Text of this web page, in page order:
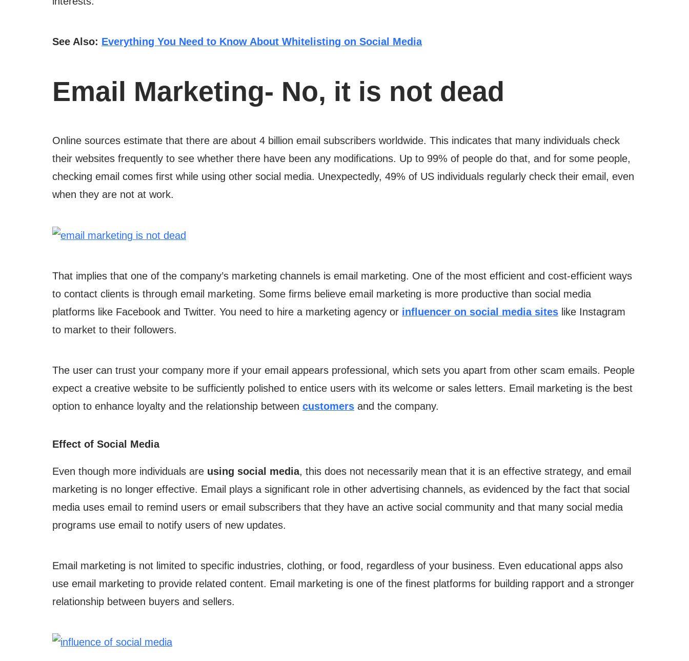
See Also: Everything You Need to Know About Whitelisting on Social Media
Email Marketing- No, it is not dead
Online sources estimate that there are about 4 billion email subscribers worldwide. This indicates that many individuals check
their websites frequently to see whether there have been any modifications. Up to 99% of people do that, and for some people,
checking email comes first while using other social media. Unexpectedly, 49% of US individuals regularly check their email, even
when they are not at work.
That implies that one of the company’s marketing channels is email marketing. One of the most efficient and cost-efficient ways
to contact clients is through email marketing. Some firms believe email marketing is more productive than social media
platforms like Facebook and Twitter. You need to hire a marketing agency or influencer on social media sites like Instagram
to market to their followers.
The user can trust your company more if your email appears professional, which sets you apart from other scam emails. People
expect a creative website to be sufficiently polished to entice users with its welcome or sales letters. Email marketing is the best
option to enhance loyalty and the relationship betweencustomers and the company.
Effect of Social Media
Even though more individuals are using social media, this does not necessarily mean that it is an effective strategy, and email
marketing is no longer effective. Email plays a significant role in other advertising channels, as evidenced by the fact that social
media uses email to remind users or email subscribers that they have an active social community and that many social media
programs use email to notify users of new updates.
Email marketing is not limited to specific industries, clothing, or food, regardless of your business. Even educational apps also
use email marketing to provide related content. Email marketing is one of the finest platforms for building rapport and a stronger
relationship between buyers and sellers.